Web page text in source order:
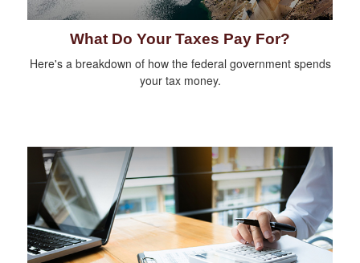
What Do Your Taxes Pay For?
Here's a breakdown of how the federal government spends
your tax money.